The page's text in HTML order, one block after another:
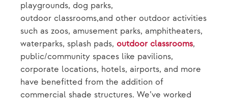
playgrounds, dog parks,
outdoor classrooms,and other outdoor activities
such as zoos, amusement parks, amphitheaters,
waterparks, splash pads, outdoor classrooms,
public/community spaces like pavilions,
corporate locations, hotels, airports, and more
have benefitted from the addition of
commercial shade structures. We’ve worked